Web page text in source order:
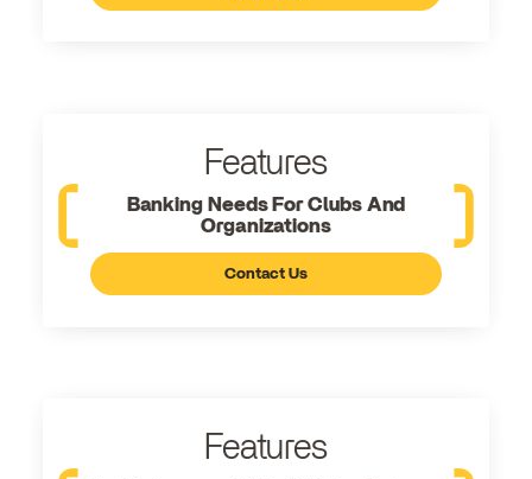
Features
Banking Needs For Clubs And
Organizations
Contact Us
Features